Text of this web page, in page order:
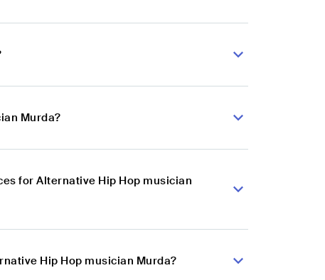
Murda?
for Alternative Hip Hop musician
Hip Hop musician Murda?